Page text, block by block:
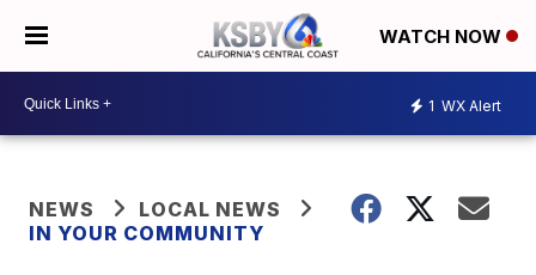
WATCH NOW
1 WX Alert
NEWS
LOCAL NEWS
IN YOUR COMMUNITY